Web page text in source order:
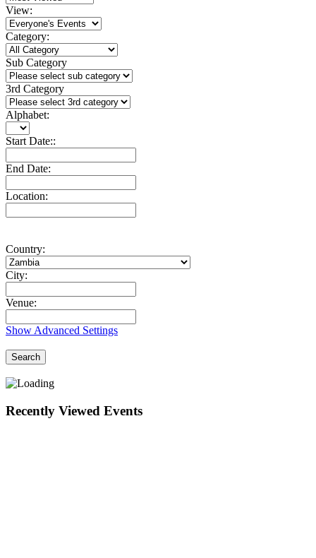
View:
Category:
Sub Category
3rd Category
Alphabet:
Start Date::
End Date:
Location:
Country:
City:
Venue:
Show Advanced Settings
Search
Recently Viewed Events